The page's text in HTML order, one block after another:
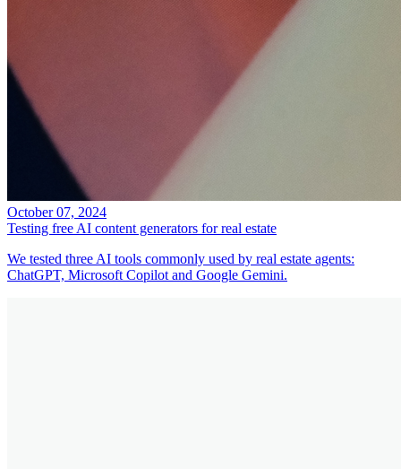
October 07, 2024
Testing free AI content generators for real estate
We tested three AI tools commonly used by real estate agents:
ChatGPT, Microsoft Copilot and Google Gemini.